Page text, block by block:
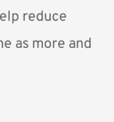
reduce
as more and